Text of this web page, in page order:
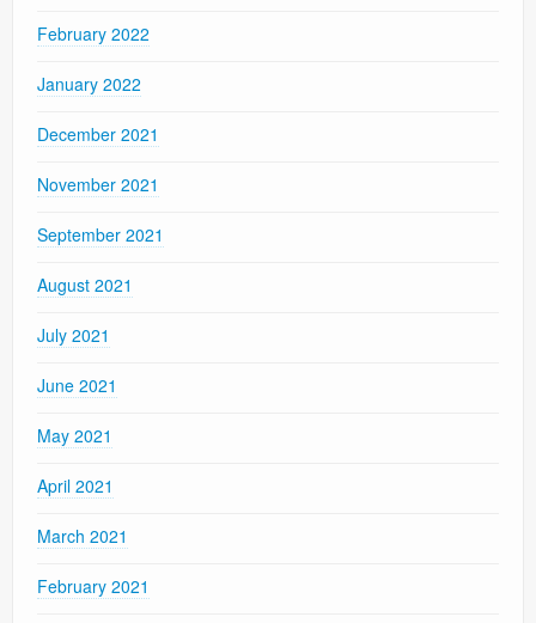
February 2022
January 2022
December 2021
November 2021
September 2021
August 2021
July 2021
June 2021
May 2021
April 2021
March 2021
February 2021